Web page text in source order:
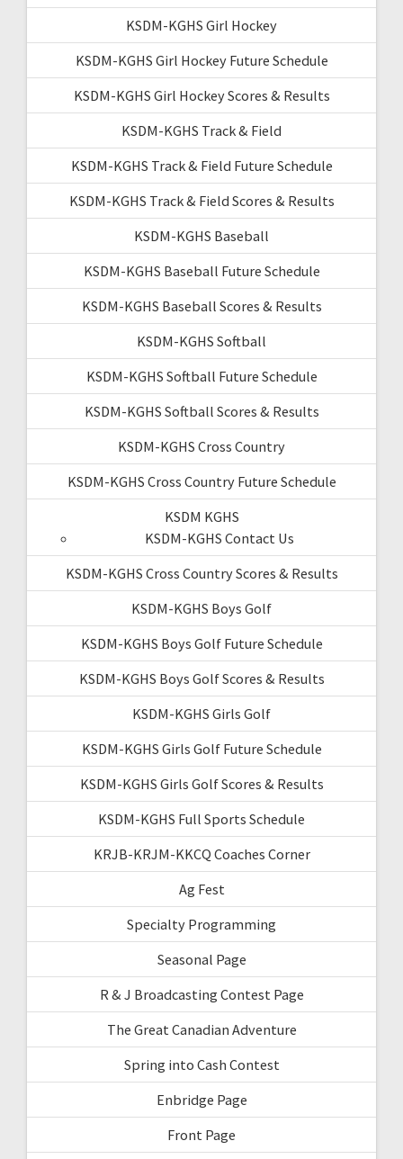
KSDM-KGHS Girl Hockey
KSDM-KGHS Girl Hockey Future Schedule
KSDM-KGHS Girl Hockey Scores & Results
KSDM-KGHS Track & Field
KSDM-KGHS Track & Field Future Schedule
KSDM-KGHS Track & Field Scores & Results
KSDM-KGHS Baseball
KSDM-KGHS Baseball Future Schedule
KSDM-KGHS Baseball Scores & Results
KSDM-KGHS Softball
KSDM-KGHS Softball Future Schedule
KSDM-KGHS Softball Scores & Results
KSDM-KGHS Cross Country
KSDM-KGHS Cross Country Future Schedule
KSDM KGHS
KSDM-KGHS Contact Us
KSDM-KGHS Cross Country Scores & Results
KSDM-KGHS Boys Golf
KSDM-KGHS Boys Golf Future Schedule
KSDM-KGHS Boys Golf Scores & Results
KSDM-KGHS Girls Golf
KSDM-KGHS Girls Golf Future Schedule
KSDM-KGHS Girls Golf Scores & Results
KSDM-KGHS Full Sports Schedule
KRJB-KRJM-KKCQ Coaches Corner
Ag Fest
Specialty Programming
Seasonal Page
R & J Broadcasting Contest Page
The Great Canadian Adventure
Spring into Cash Contest
Enbridge Page
Front Page